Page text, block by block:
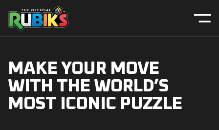
MAKE YOUR MOVE
WITH THE WORLD’S
MOST ICONIC PUZZLE